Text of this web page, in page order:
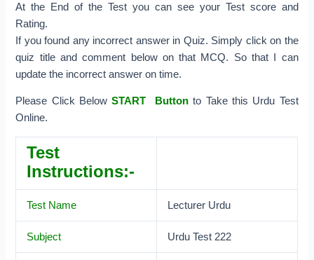
At the End of the Test you can see your Test score and
Rating.
If you found any incorrect answer in Quiz. Simply click on the
quiz title and comment below on that MCQ. So that I can
update the incorrect answer on time.
Please Click BelowSTART Button to Take this Urdu Test
Online.
Test
Instructions:-
Test Name Lecturer Urdu
Subject Urdu Test 222